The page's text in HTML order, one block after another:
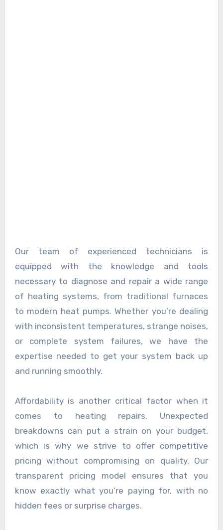
Our team of experienced technicians is
equipped with the knowledge and tools
necessary to diagnose and repair a wide range
of heating systems, from traditional furnaces
to modern heat pumps. Whether you’re dealing
with inconsistent temperatures, strange noises,
or complete system failures, we have the
expertise needed to get your system back up
and running smoothly.
Affordability is another critical factor when it
comes to heating repairs. Unexpected
breakdowns can put a strain on your budget,
which is why we strive to offer competitive
pricing without compromising on quality. Our
transparent pricing model ensures that you
know exactly what you’re paying for, with no
hidden fees or surprise charges.